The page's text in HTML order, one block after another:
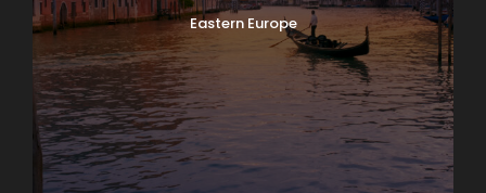
Eastern Europe